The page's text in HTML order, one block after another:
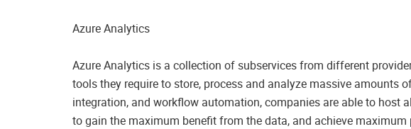
Azure Analytics
Azure Analytics is a collection of subservices from different
tools they require to store, process and analyze massive amounts
integration, and workflow automation, companies are able to host
to gain the maximum benefit from the data, and achieve maximum